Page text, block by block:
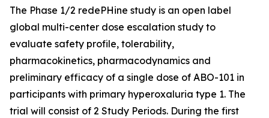
The Phase 1/2 redePHine study is an open label
global multi-center dose escalation study to
evaluate safety profile, tolerability,
pharmacokinetics, pharmacodynamics and
preliminary efficacy of a single dose of ABO-101 in
participants with primary hyperoxaluria type 1. The
trial will consist of 2 Study Periods. During the first